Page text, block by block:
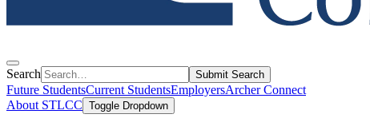
Search Submit Search
Future StudentsCurrent StudentsEmployersArcher Connect
About STLCC Toggle Dropdown